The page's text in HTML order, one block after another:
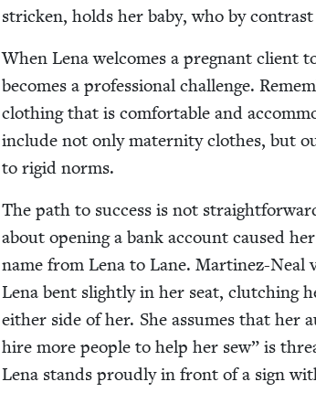
strick­en, holds her baby, who by con­trast
When Lena wel­comes a preg­nant client
becomes a pro­fes­sion­al chal­lenge.
cloth­ing that is com­fort­able and
include not only mater­ni­ty clothes, but
to rigid norms.
The path to suc­cess is not
about open­ing a bank account caused
name from Lena to Lane. Mar­tinez-
Lena bent slight­ly in her seat, clutch­ing
either side of her. She assumes that her
hire more peo­ple to help her sew” is
Lena stands proud­ly in front of a sign